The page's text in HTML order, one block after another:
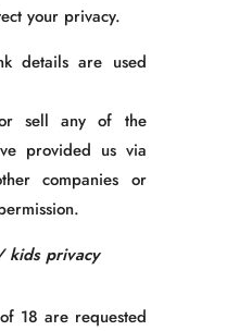
your privacy.
details are used
sell any of the
provided us via
companies or
kids privacy
18 are requested